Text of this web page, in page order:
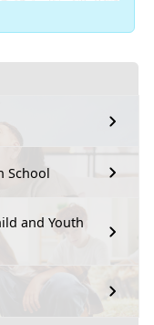
School
and Youth